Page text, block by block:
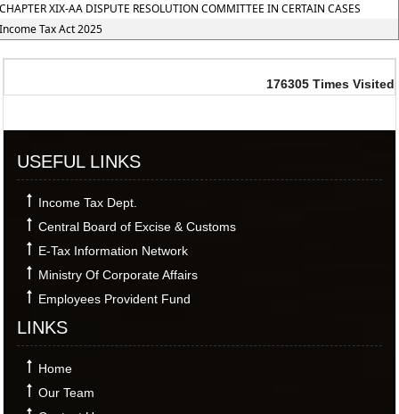
XIX-AA DISPUTE RESOLUTION COMMITTEE IN CERTAIN CASES
Tax Act 2025
176305 Times Visited
USEFUL LINKS
Income Tax Dept.
Central Board of Excise & Customs
E-Tax Information Network
Ministry Of Corporate Affairs
Employees Provident Fund
LINKS
Home
Our Team